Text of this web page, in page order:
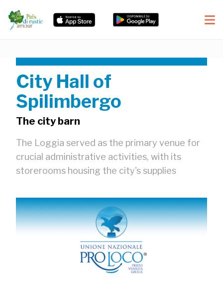
City Hall of
Spilimbergo
The city barn
The Loggia served as the primary venue for
crucial administrative activities, with its
storerooms housing the city's supplies